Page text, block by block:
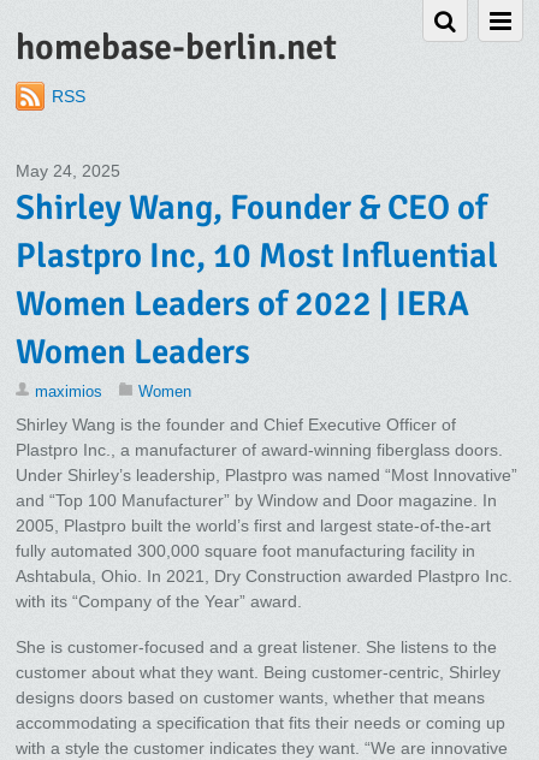
homebase-berlin.net
RSS
May 24, 2025
Shirley Wang, Founder & CEO of
Plastpro Inc, 10 Most Influential
Women Leaders of 2022 | IERA
Women Leaders
maximios Women
Shirley Wang is the founder and Chief Executive Officer of
Plastpro Inc., a manufacturer of award-winning fiberglass doors.
Under Shirley’s leadership, Plastpro was named “Most Innovative”
and “Top 100 Manufacturer” by Window and Door magazine. In
2005, Plastpro built the world’s first and largest state-of-the-art
fully automated 300,000 square foot manufacturing facility in
Ashtabula, Ohio. In 2021, Dry Construction awarded Plastpro Inc.
with its “Company of the Year” award.
She is customer-focused and a great listener. She listens to the
customer about what they want. Being customer-centric, Shirley
designs doors based on customer wants, whether that means
accommodating a specification that fits their needs or coming up
with a style the customer indicates they want. “We are innovative